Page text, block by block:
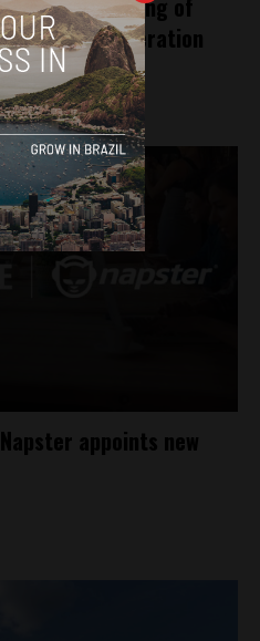
complaining of
Football Federation
appoints new